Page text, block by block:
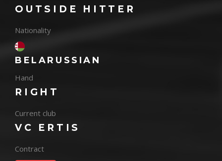
OUTSIDE HITTER
Nationality
BELARUSSIAN
Hand
RIGHT
Current club
VC ERTIS
Contract